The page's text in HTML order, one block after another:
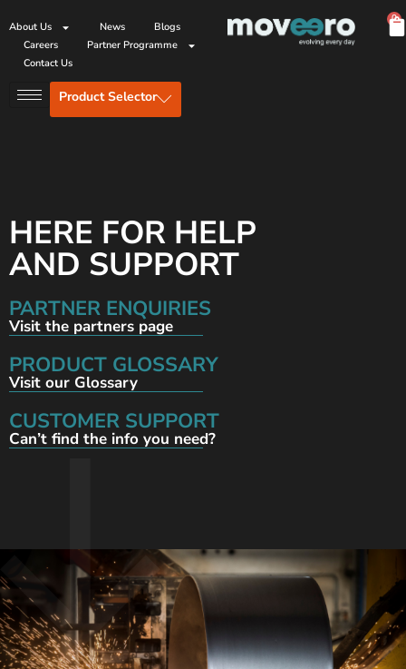
About Us News
Blogs
Careers
Partner Programme
Contact Us
0
Product Selector
HERE FOR HELP
AND SUPPORT
PARTNER ENQUIRIES
Visit the partners page
PRODUCT GLOSSARY
Visit our Glossary
CUSTOMER SUPPORT
Can’t find the info you need?